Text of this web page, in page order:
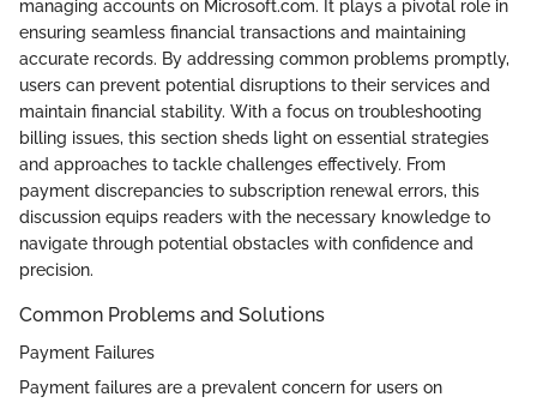
managing accounts on Microsoft.com. It plays a pivotal role in
ensuring seamless financial transactions and maintaining
accurate records. By addressing common problems promptly,
users can prevent potential disruptions to their services and
maintain financial stability. With a focus on troubleshooting
billing issues, this section sheds light on essential strategies
and approaches to tackle challenges effectively. From
payment discrepancies to subscription renewal errors, this
discussion equips readers with the necessary knowledge to
navigate through potential obstacles with confidence and
precision.
Common Problems and Solutions
Payment Failures
Payment failures are a prevalent concern for users on